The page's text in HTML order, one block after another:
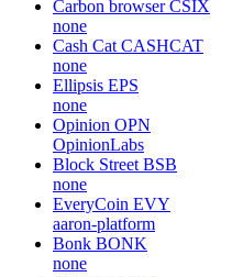
Carbon browser CSIX
none
Cash Cat CASHCAT
none
Ellipsis EPS
none
Opinion OPN
OpinionLabs
Block Street BSB
none
EveryCoin EVY
aaron-platform
Bonk BONK
none